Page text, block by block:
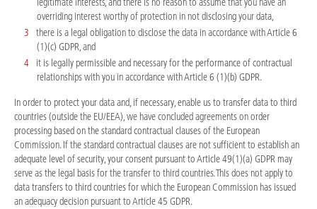
overriding interest worthy of protection in not disclosing your data,
there is a legal obligation to disclose the data in accordance with Article 6
(1)(c) GDPR, and
it is legally permissible and necessary for the performance of contractual
relationships with you in accordance with Article 6 (1)(b) GDPR.
In order to protect your data and, if necessary, enable us to transfer data to third
countries (outside the EU/EEA), we have concluded agreements on order
processing based on the standard contractual clauses of the European
Commission. If the standard contractual clauses are not sufficient to establish an
adequate level of security, your consent pursuant to Article 49(1)(a) GDPR may
serve as the legal basis for the transfer to third countries. This does not apply to
data transfers to third countries for which the European Commission has issued
an adequacy decision pursuant to Article 45 GDPR.